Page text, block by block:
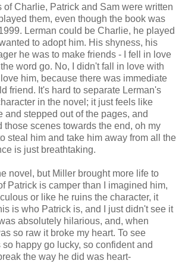
of Charlie, Patrick and Sam were written
them, even though the book was
Lerman could be Charlie, he played
to adopt him. His shyness, his
he was to make friends - I fell in love
word go. No, I didn't fall in love with
him, because there was immediate
friend. It's hard to separate Lerman's
in the novel; it just feels like
and stepped out of the pages, and
those scenes towards the end, oh my
steal him and take him away from all the
is just breathtaking.
novel, but Miller brought more life to
Patrick is camper than I imagined him,
or like he ruins the character, it
is who Patrick is, and I just didn't see it
absolutely hilarious, and, when
so raw it broke my heart. To see
happy go lucky, so confident and
the way he did was heart-